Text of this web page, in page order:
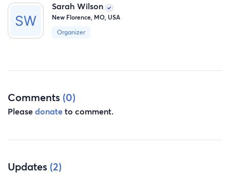
Sarah Wilson
New Florence, MO, USA
Organizer
Comments (0)
Pleasedonateto comment.
Updates (2)